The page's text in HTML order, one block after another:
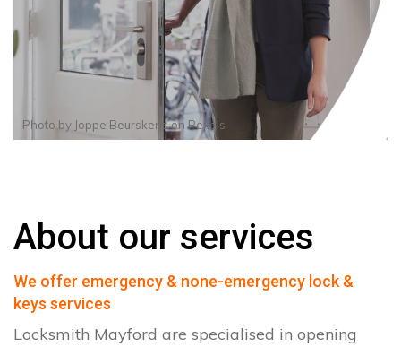
Photo by Joppe BeurskensonPexels
About our services
We offer emergency & none-emergency lock &
keys services
Locksmith Mayford are specialised in opening